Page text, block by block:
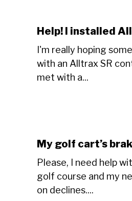
Help! I installed
I'm really hoping
with an Alltrax SR
met with a...
My golf cart’s
Please, I need help
golf course and my
on declines....